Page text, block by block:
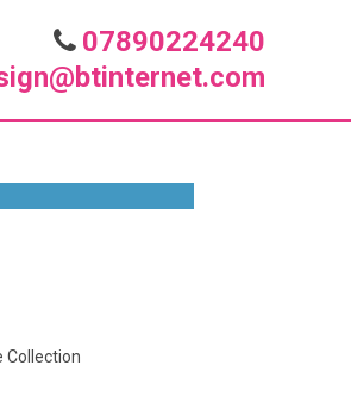
07890224240
Collection